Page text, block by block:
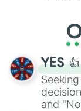
YES
and